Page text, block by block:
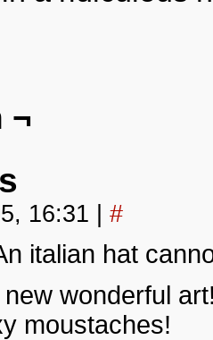
¬
16:31 #
italian hat
wonderful
moustaches!